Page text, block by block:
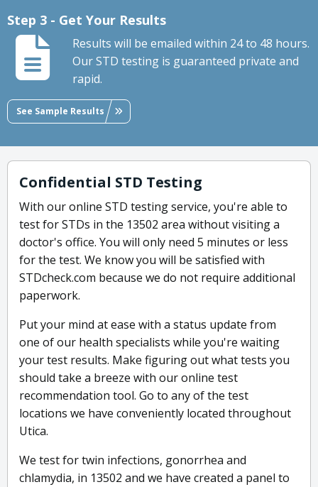
Step 3 - Get Your Results
Results will be emailed within 24 to 48 hours.
Our STD testing is guaranteed private and
rapid.
See Sample Results
Confidential STD Testing
With our online STD testing service, you're able to
test for STDs in the 13502 area without visiting a
doctor's office. You will only need 5 minutes or less
for the test. We know you will be satisfied with
STDcheck.com because we do not require additional
paperwork.
Put your mind at ease with a status update from
one of our health specialists while you're waiting
your test results. Make figuring out what tests you
should take a breeze with our online test
recommendation tool. Go to any of the test
locations we have conveniently located throughout
Utica.
We test for twin infections, gonorrhea and
chlamydia, in 13502 and we have created a panel to